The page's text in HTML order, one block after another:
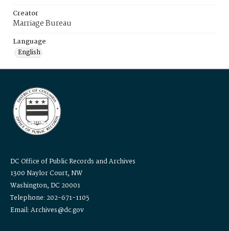
Creator
Marriage Bureau
Language
English
DC Office of Public Records and Archives
1300 Naylor Court, NW
Washington, DC 20001
Telephone: 202-671-1105
Email: Archives@dc.gov